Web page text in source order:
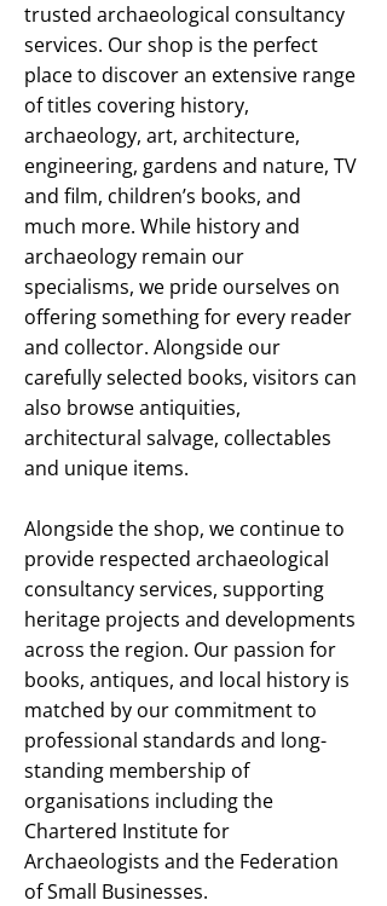
trusted archaeological consultancy
services. Our shop is the perfect
place to discover an extensive range
of titles covering history,
archaeology, art, architecture,
engineering, gardens and nature, TV
and film, children’s books, and
much more. While history and
archaeology remain our
specialisms, we pride ourselves on
offering something for every reader
and collector. Alongside our
carefully selected books, visitors can
also browse antiquities,
architectural salvage, collectables
and unique items.
Alongside the shop, we continue to
provide respected archaeological
consultancy services, supporting
heritage projects and developments
across the region. Our passion for
books, antiques, and local history is
matched by our commitment to
professional standards and long-
standing membership of
organisations including the
Chartered Institute for
Archaeologists and the Federation
of Small Businesses.